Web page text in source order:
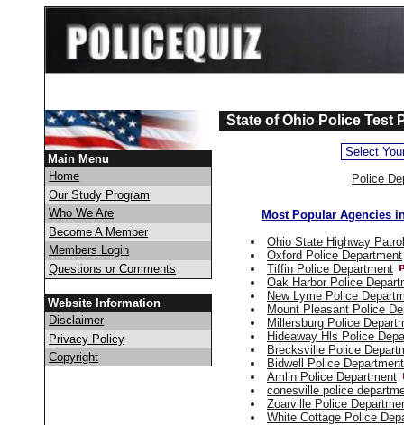
Main Menu
Home
Our Study Program
Who We Are
Become A Member
Members Login
Questions or Comments
Website Information
Disclaimer
Privacy Policy
Copyright
State of Ohio Police Test
Police
Most Popular Agencies
Ohio State Highway Patrol
Oxford Police Department
Tiffin Police Department
Oak Harbor Police
New Lyme Police
Mount Pleasant Police
Millersburg Police
Hideaway Hls Police
Brecksville Police
Bidwell Police Department
Amlin Police Department
conesville police
Zoarville Police
White Cottage Police